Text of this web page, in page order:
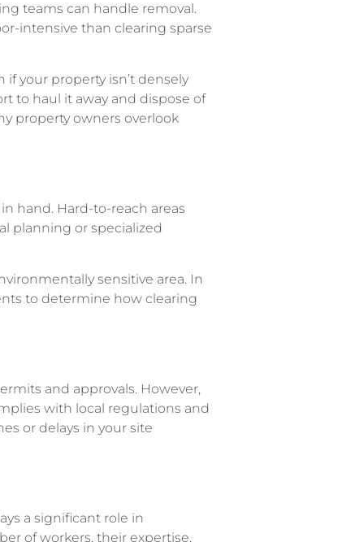
teams can handle removal.
intensive than clearing sparse
if your property isn’t densely
to haul it away and dispose of
property owners overlook
hand. Hard-to-reach areas
planning or specialized
sensitive area. In
to determine how clearing
and approvals. However,
with local regulations and
or delays in your site
a significant role in
of workers, their expertise,